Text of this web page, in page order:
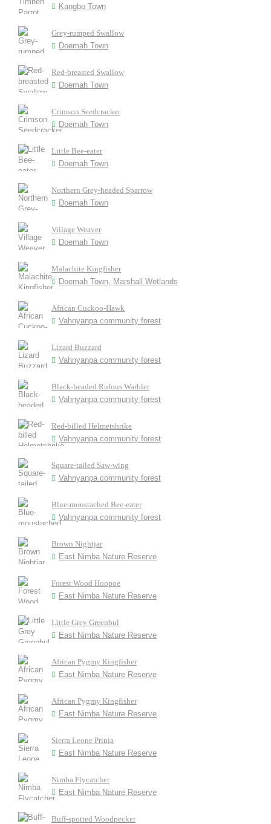
Kangbo Town
Grey-rumped Swallow
Doemah Town
Red-breasted Swallow
Doemah Town
Crimson Seedcracker
Doemah Town
Little Bee-eater
Doemah Town
Northern Grey-headed Sparrow
Doemah Town
Village Weaver
Doemah Town
Malachite Kingfisher
Doemah Town, Marshall Wetlands
African Cuckoo-Hawk
Vahnyanpa community forest
Lizard Buzzard
Vahnyanpa community forest
Black-headed Rufous Warbler
Vahnyanpa community forest
Red-billed Helmetshrike
Vahnyanpa community forest
Square-tailed Saw-wing
Vahnyanpa community forest
Blue-moustached Bee-eater
Vahnyanpa community forest
Brown Nightjar
East Nimba Nature Reserve
Forest Wood Hoopoe
East Nimba Nature Reserve
Little Grey Greenbul
East Nimba Nature Reserve
African Pygmy Kingfisher
East Nimba Nature Reserve
African Pygmy Kingfisher
East Nimba Nature Reserve
Sierra Leone Prinia
East Nimba Nature Reserve
Nimba Flycatcher
East Nimba Nature Reserve
Buff-spotted Woodpecker